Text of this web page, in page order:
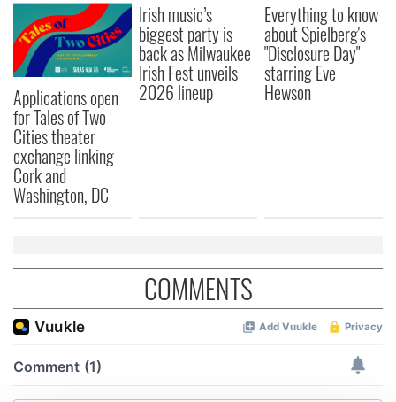
Applications open
for Tales of Two
Cities theater
exchange linking
Cork and
Washington, DC
Irish music’s
biggest party is
back as Milwaukee
Irish Fest unveils
2026 lineup
Everything to know
about Spielberg's
"Disclosure Day"
starring Eve
Hewson
COMMENTS